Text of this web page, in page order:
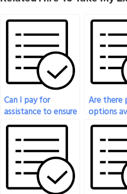
Can I pay for
assistance to ensure
success in my
sociology exam?
Are there
options
for hiring
to do my
exam?